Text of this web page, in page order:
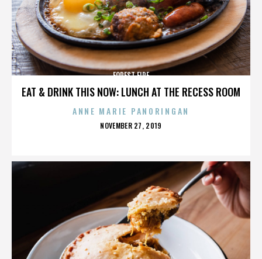
EAT & DRINK THIS NOW: LUNCH AT THE RECESS ROOM
FOREST FIRE
ANNE MARIE PANORINGAN
POSTED
NOVEMBER 27, 2019